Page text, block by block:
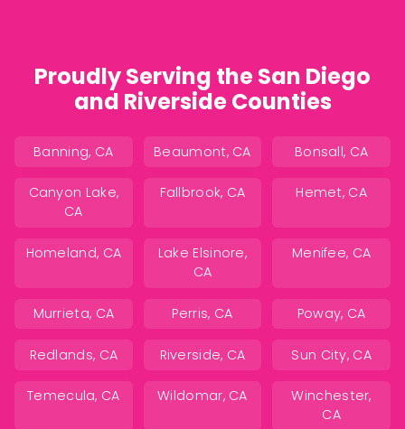
Proudly Serving the San Diego
and Riverside Counties
Banning, CA Beaumont, CA Bonsall, CA
Canyon Lake,
CA
Fallbrook, CA Hemet, CA
Homeland, CA
Lake Elsinore,
CA
Menifee, CA
Murrieta, CA Perris, CA Poway, CA
Redlands, CA Riverside, CA Sun City, CA
Temecula, CA Wildomar, CA
Winchester,
CA